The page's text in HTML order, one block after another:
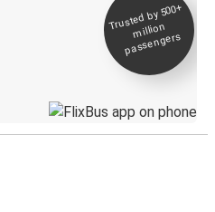
Trusted by 500+
million
passengers